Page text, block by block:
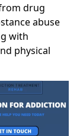
drug
abuse
with
physical